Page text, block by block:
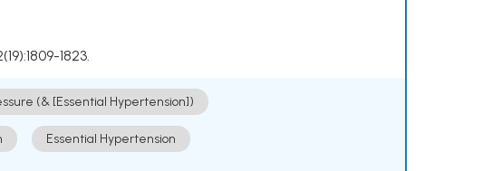
1823.
(& [Essential Hypertension])
Essential Hypertension